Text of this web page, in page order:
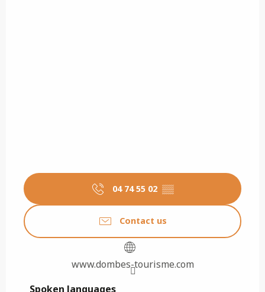
04 74 55 02 ▒▒
Contact us
www.dombes-tourisme.com
Spoken languages
Spoken languages